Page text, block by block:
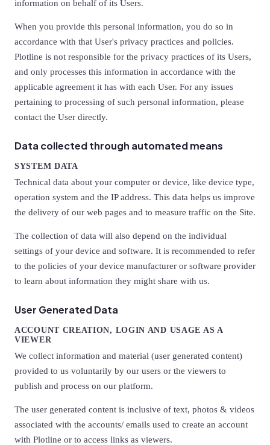
information on behalf of its Users.
When you provide this personal information, you do so in
accordance with that User's privacy practices and policies.
Plotline is not responsible for the privacy practices of its Users,
and only processes this information in accordance with the
applicable agreement it has with each User. For any issues
pertaining to processing of such personal information, please
contact the User directly.
Data collected through automated means
SYSTEM DATA
Technical data about your computer or device, like device type,
operation system and the IP address. This data helps us improve
the delivery of our web pages and to measure traffic on the Site.
The collection of data will also depend on the individual
settings of your device and software. It is recommended to refer
to the policies of your device manufacturer or software provider
to learn about information they might share with us.
User Generated Data
ACCOUNT CREATION, LOGIN AND USAGE AS A
VIEWER
We collect information and material (user generated content)
provided to us voluntarily by our users or the viewers to
publish and process on our platform.
The user generated content is inclusive of text, photos & videos
associated with the accounts/ emails used to create an account
with Plotline or to access links as viewers.